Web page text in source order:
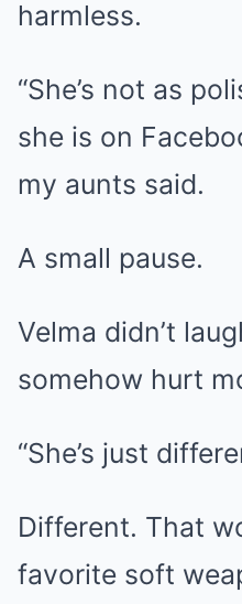
harmless.
“She’s not as
she is on
my aunts said.
A small pause.
Velma didn’t
somehow hurt
“She’s just
Different. That
favorite soft